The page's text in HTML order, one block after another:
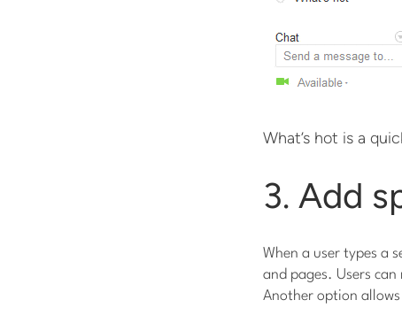
What’s hot is a
3. Add
When a user types a
and pages. Users
Another option